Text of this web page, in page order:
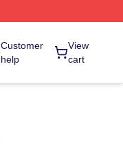
Customer
help
View
cart